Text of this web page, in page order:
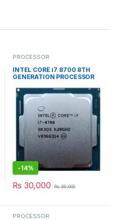
PROCESSOR
INTEL CORE i7 8700 8TH
GENERATION PROCESSOR
-14%
₨ 30,000 ₨35,000
PROCESSOR